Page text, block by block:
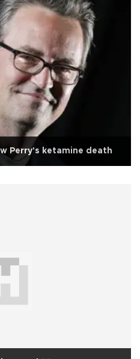
Perry's ketamine death